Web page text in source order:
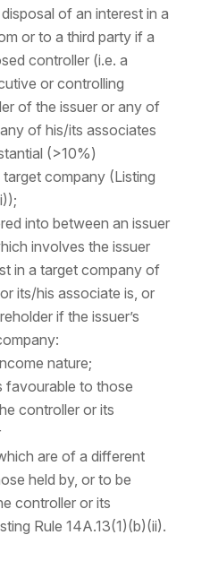
of an interest in a
or to a third party if a
controller (i.e. a
or controlling
of the issuer or any of
of his/its associates
(>10%)
company (Listing
into between an issuer
involves the issuer
in a target company of
its/his associate is, or
if the issuer’s
nature;
favourable to those
controller or its
are of a different
held by, or to be
controller or its
Rule 14A.13(1)(b)(ii).